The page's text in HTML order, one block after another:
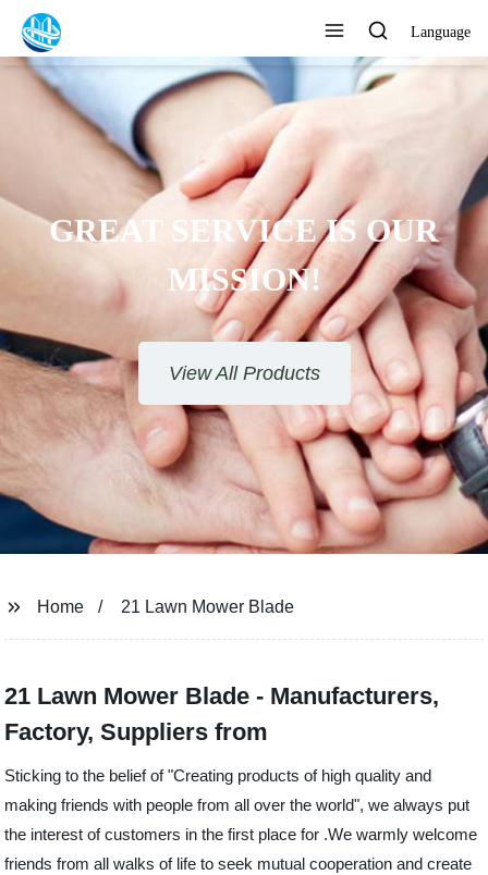
Language
GREAT SERVICE IS OUR
MISSION!
View All Products
Home 21 Lawn Mower Blade
21 Lawn Mower Blade - Manufacturers,
Factory, Suppliers from
Sticking to the belief of "Creating products of high quality and
making friends with people from all over the world", we always put
the interest of customers in the first place for .We warmly welcome
friends from all walks of life to seek mutual cooperation and create